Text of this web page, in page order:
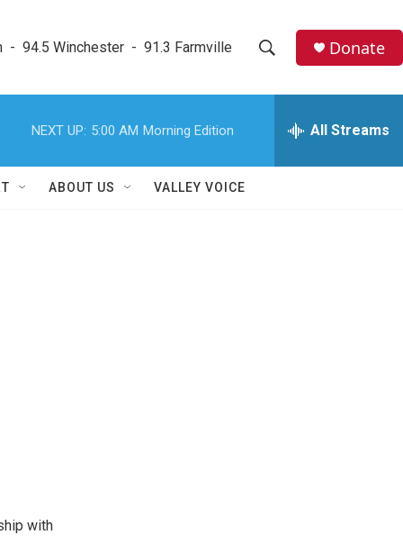
-  94.5 Winchester  -  91.3 Farmville
h
w
e
h
Donate
NEXT UP: 5:00 AM Morning Edition All Streams
ABOUT US VALLEY VOICE
with